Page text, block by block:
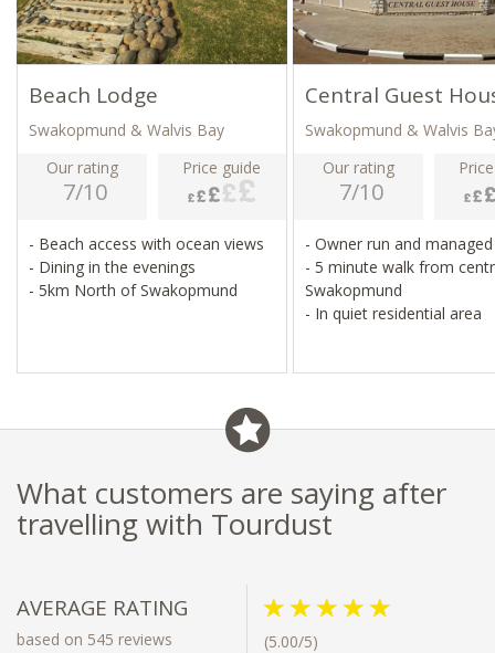
Beach Lodge
Swakopmund & Walvis Bay
Our rating
7/10
Price guide
- Beach access with ocean views
- Dining in the evenings
- 5km North of Swakopmund
Central Guest
Swakopmund & Walvis
Our rating
7/10
- Owner run and
- 5 minute walk from
Swakopmund
- In quiet residential area
What customers are saying after
travelling with Tourdust
AVERAGE RATING
based on 545 reviews (5.00/5)